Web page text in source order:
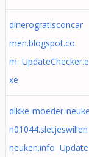
dinerogratisconcar
men.blogspot.co
m UpdateChecker.e
xe
dikke-moeder-neuke
n01044.sletjeswillen
neuken.info Update